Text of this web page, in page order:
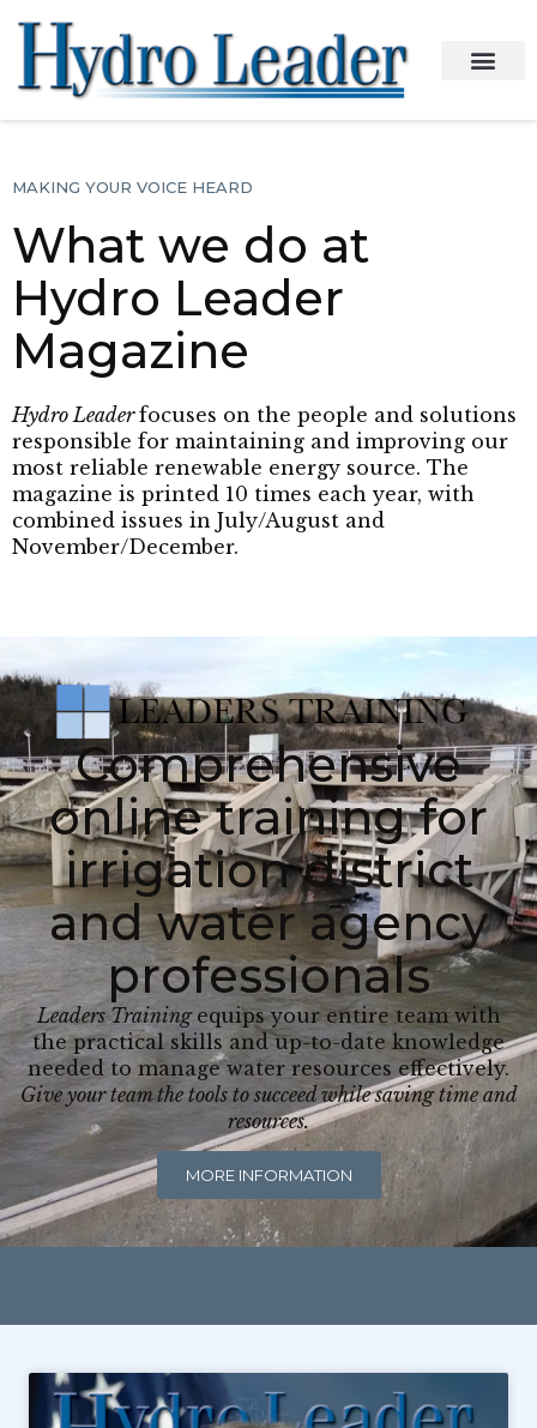
MAKING YOUR VOICE HEARD
What we do at
Hydro Leader
Magazine
Hydro Leaderfocuses on the people and solutions
responsible for maintaining and improving our
most reliable renewable energy source. The
magazine is printed 10 times each year, with
combined issues in July/August and
November/December.
Comprehensive
online training for
irrigation district
and water agency
professionals
Leaders Training equips your entire team with
the practical skills and up-to-date knowledge
needed to manage water resources effectively.
Give your team the tools to succeed while saving time and
resources.
MORE INFORMATION